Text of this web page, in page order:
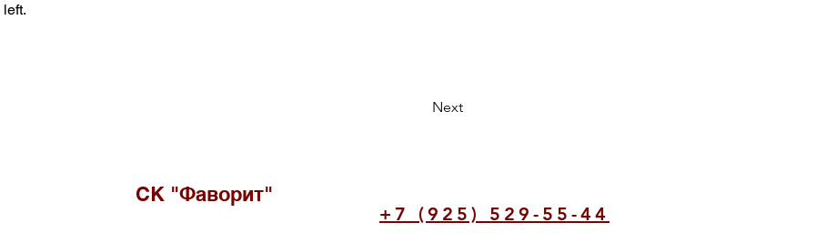
Next
СК "Фаворит"
+7 (925) 529-55-44